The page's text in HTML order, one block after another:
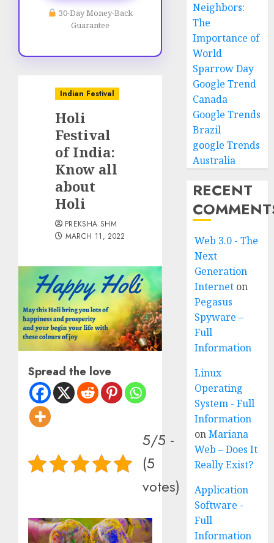
30-Day Money-Back
Guarantee
Indian Festival
Holi
Festival
of India:
Know all
about
Holi
PREKSHA SHM
MARCH 11, 2022
Spread the love
5/5 -
(5
votes)
Neighbors:
The
Importance of
World
Sparrow Day
Google Trend
Canada
Google Trends
Brazil
google Trends
Australia
RECENT
Web 3.0 - The
Next
Generation
Internet on
Pegasus
Spyware –
Full
Information
Linux
Operating
System - Full
Information
onMariana
Web – Does It
Really Exist?
Application
Software -
Full
Information